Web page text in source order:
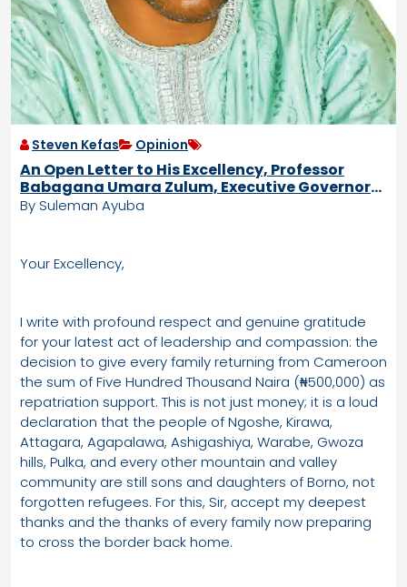
Steven Kefas Opinion
An Open Letter to His Excellency, Professor
Babagana Umara Zulum, Executive Governor
of Borno State.
By Suleman Ayuba
Your Excellency,
I write with profound respect and genuine gratitude
for your latest act of leadership and compassion: the
decision to give every family returning from Cameroon
the sum of Five Hundred Thousand Naira (₦500,000) as
repatriation support. This is not just money; it is a loud
declaration that the people of Ngoshe, Kirawa,
Attagara, Agapalawa, Ashigashiya, Warabe, Gwoza
hills, Pulka, and every other mountain and valley
community are still sons and daughters of Borno, not
forgotten refugees. For this, Sir, accept my deepest
thanks and the thanks of every family now preparing
to cross the border back home.